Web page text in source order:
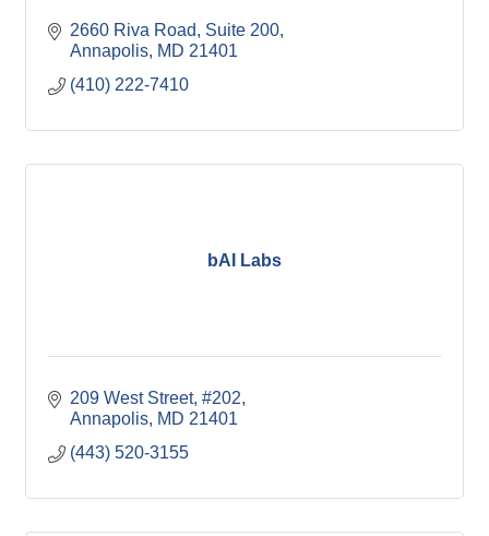
2660 Riva Road
Suite 200
Annapolis MD 21401
(410) 222-7410
bAI Labs
209 West Street #202
Annapolis MD 21401
(443) 520-3155